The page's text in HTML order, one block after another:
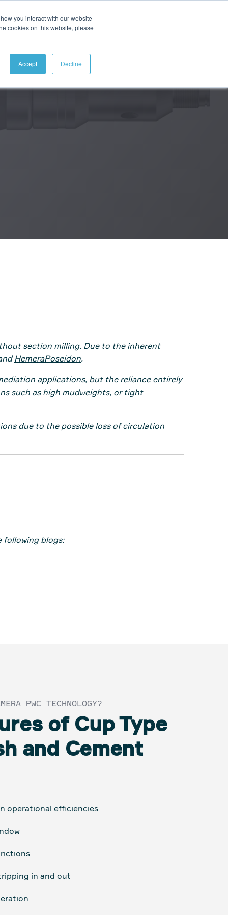
you interact with our website
cookies on this website, please
Accept Decline
ABOUT CONTACT
section milling. Due to the inherent
HemeraPoseidon.
applications, but the reliance entirely
such as high mudweights, or tight
due to the possible loss of circulation
following blogs:
PWC TECHNOLOGY?
of Cup Type
and Cement
operational efficiencies
in and out